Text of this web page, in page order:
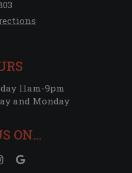
11am-9pm
and Monday
ON...